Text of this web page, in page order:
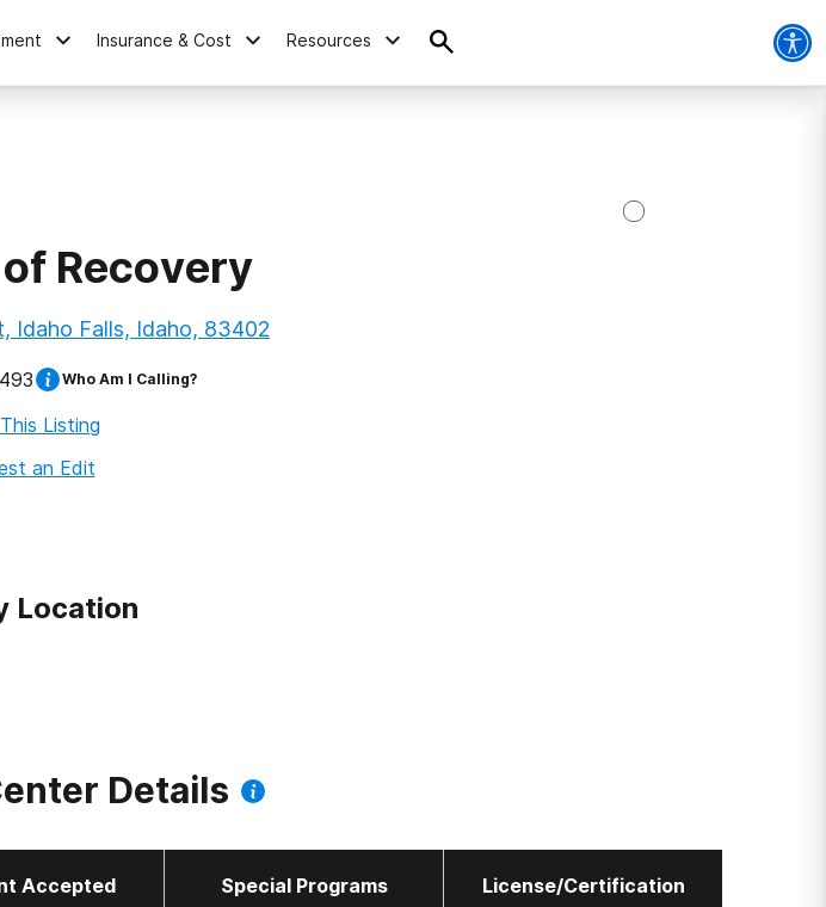
Insurance & Cost Resources
Recovery
Idaho Falls, Idaho, 83402
Who Am I Calling?
Listing
an Edit
Location
Details
Accepted Special Programs License/Certification